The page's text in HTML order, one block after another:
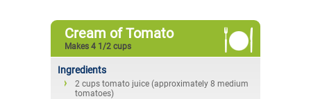
Cream of Tomato
Makes 4 1/2 cups
Ingredients
2 cups tomato juice (approximately 8 medium
tomatoes)